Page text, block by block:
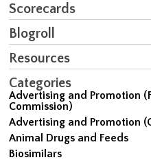
Scorecards
Blogroll
Resources
Categories
Advertising and Promotion
Commission)
Advertising and Promotion
Animal Drugs and Feeds
Biosimilars